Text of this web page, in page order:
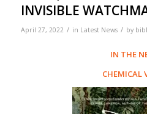
INVISIBLE
April 27, 2022 / in Latest News / by
IN THE
CHEMICAL